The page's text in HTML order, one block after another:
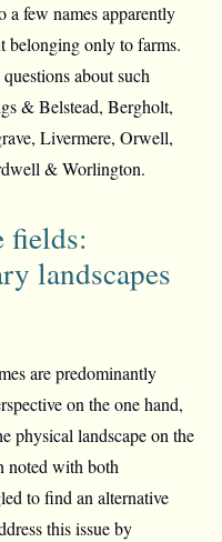
a few names apparently
belonging only to farms.
about such
& Belstead, Bergholt,
Livermere, Orwell,
& Worlington.
fields:
landscapes
are predominantly
on the one hand,
physical landscape on the
noted with both
to find an alternative
this issue by